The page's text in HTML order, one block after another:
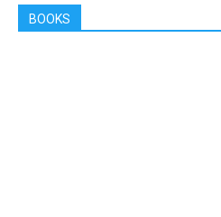
BOOKS